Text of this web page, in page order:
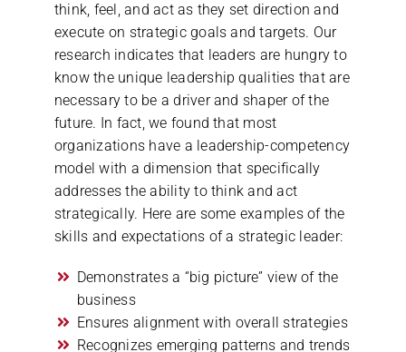
think, feel, and act as they set direction and
execute on strategic goals and targets. Our
research indicates that leaders are hungry to
know the unique leadership qualities that are
necessary to be a driver and shaper of the
future. In fact, we found that most
organizations have a leadership-competency
model with a dimension that specifically
addresses the ability to think and act
strategically. Here are some examples of the
skills and expectations of a strategic leader:
Demonstrates a “big picture” view of the
business
Ensures alignment with overall strategies
Recognizes emerging patterns and trends